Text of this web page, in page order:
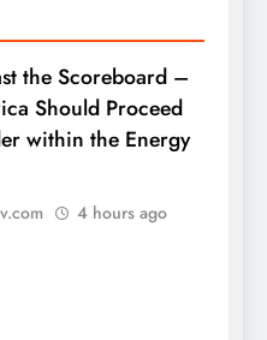
the Scoreboard –
Should Proceed
within the Energy
4 hours ago